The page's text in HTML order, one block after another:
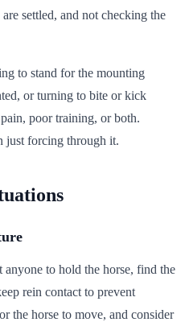
settled, and not checking the
to stand for the mounting
or turning to bite or kick
poor training, or both.
just forcing through it.
to hold the horse, find the
rein contact to prevent
the horse to move, and consider